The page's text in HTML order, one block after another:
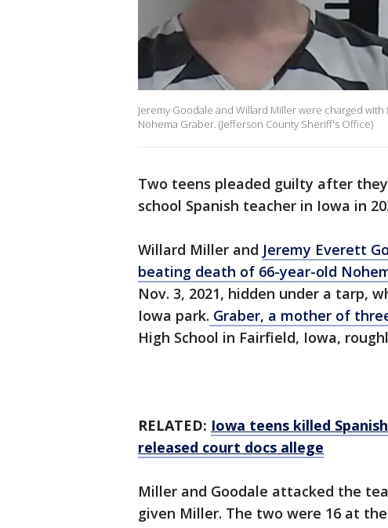
Jeremy Goodale and Willard Miller were charged
Nohema Graber. (Jefferson County Sheriff's Office)
Two teens pleaded guilty after
school Spanish teacher in Iowa in
Willard Miller and Jeremy Everett
beating death of 66-year-old
Nov. 3, 2021, hidden under a tarp,
Iowa park. Graber, a mother of
High School in Fairfield, Iowa,
RELATED: Iowa teens killed
released court docs allege
Miller and Goodale attacked the
given Miller. The two were 16 at